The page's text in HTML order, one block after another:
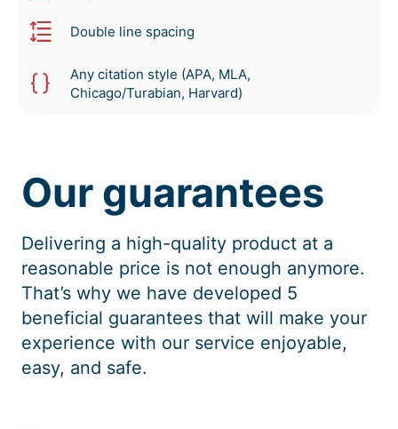
Double line spacing
Any citation style (APA, MLA,
Chicago/Turabian, Harvard)
Our guarantees
Delivering a high-quality product at a
reasonable price is not enough anymore.
That’s why we have developed 5
beneficial guarantees that will make your
experience with our service enjoyable,
easy, and safe.